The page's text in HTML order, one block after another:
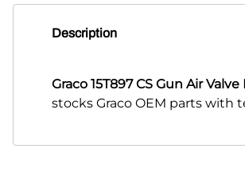
Description
Graco 15T897 CS Gun Air Valve
stocks Graco OEM parts with